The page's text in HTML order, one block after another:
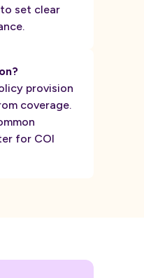
set clear
provision
coverage.
for COI